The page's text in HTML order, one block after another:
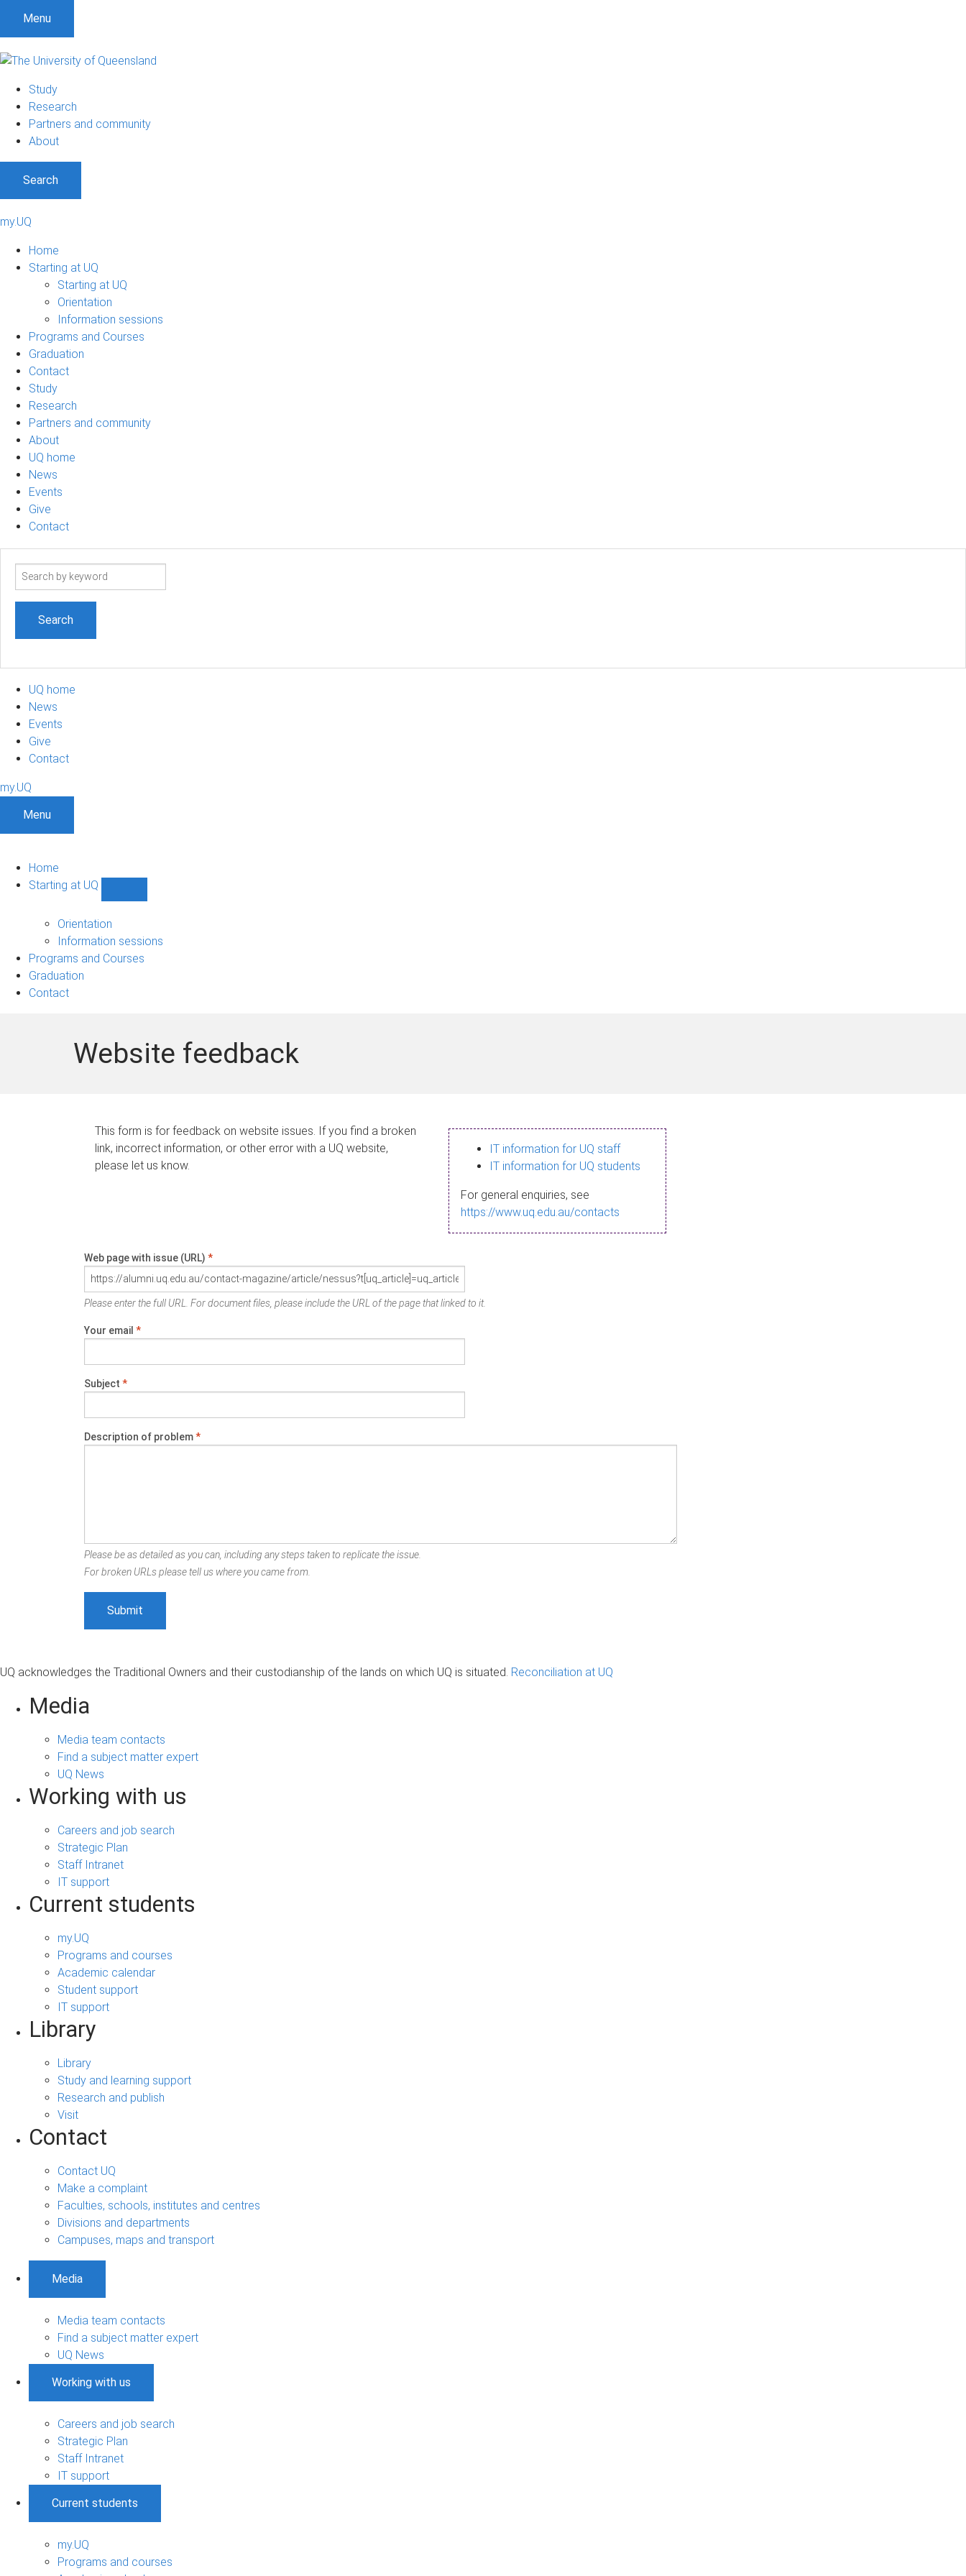
Menu
Study
Research
Partners and community
About
Search
my.UQ
Home
Starting at UQ
Starting at UQ
Orientation
Information sessions
Programs and Courses
Graduation
Contact
Study
Research
Partners and community
About
UQ home
News
Events
Give
Contact
Search
UQ home
News
Events
Give
Contact
my.UQ
Menu
Home
Starting at UQ
UQ
navigation
Orientation
Information sessions
Programs and Courses
Graduation
Contact
Website feedback
This form is for feedback on website issues. If you find a broken
link, incorrect information, or other error with a UQ website,
please let us know.
IT information for UQ staff
IT information for UQ students
For general enquiries, see
https://www.uq.edu.au/contacts
Web page with issue (URL) *
Please enter the full URL. For document files, please include the URL of the page that linked to it.
Your email *
Subject *
Description of problem*
Please be as detailed as you can, including any steps taken to replicate the issue.
For broken URLs please tell us where you came from.
UQ acknowledges the Traditional Owners and their custodianship of the lands on which UQ is situated. Reconciliation at UQ
Media
Media team contacts
Find a subject matter expert
UQ News
Working with us
Careers and job search
Strategic Plan
Staff Intranet
IT support
Current students
my.UQ
Programs and courses
Academic calendar
Student support
IT support
Library
Library
Study and learning support
Research and publish
Visit
Contact
Contact UQ
Make a complaint
Faculties, schools, institutes and centres
Divisions and departments
Campuses, maps and transport
Media
Media team contacts
Find a subject matter expert
UQ News
Working with us
Careers and job search
Strategic Plan
Staff Intranet
IT support
Current students
my.UQ
Programs and courses